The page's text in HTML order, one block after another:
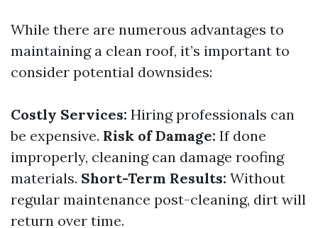
While there are numerous advantages to
maintaining a clean roof, it’s important to
consider potential downsides:
Costly Services: Hiring professionals can
be expensive. Risk of Damage: If done
improperly, cleaning can damage roofing
materials. Short-Term Results: Without
regular maintenance post-cleaning, dirt will
return over time.